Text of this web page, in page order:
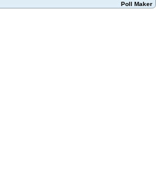
Poll Maker